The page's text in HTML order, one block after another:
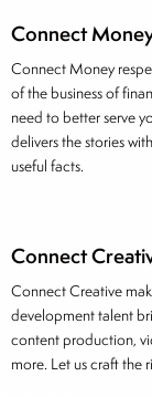
Connect
Connect Money
of the business of
need to better serve
delivers the stories
useful facts.
Connect
Connect Creative
development talent
content production,
more. Let us craft the